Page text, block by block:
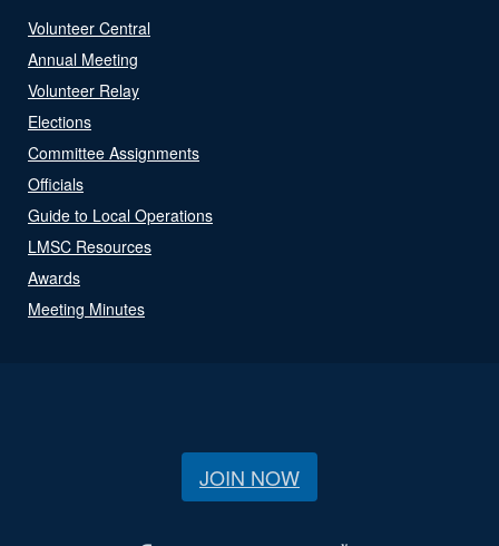
Volunteer Central
Annual Meeting
Volunteer Relay
Elections
Committee Assignments
Officials
Guide to Local Operations
LMSC Resources
Awards
Meeting Minutes
JOIN NOW